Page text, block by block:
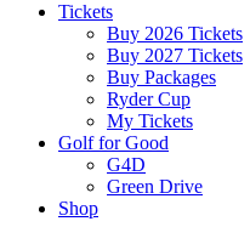
Tickets
Buy 2026 Tickets
Buy 2027 Tickets
Buy Packages
Ryder Cup
My Tickets
Golf for Good
G4D
Green Drive
Shop